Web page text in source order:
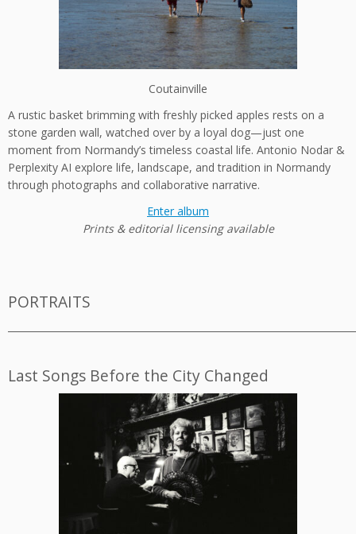
Coutainville
A rustic basket brimming with freshly picked apples rests on a
stone garden wall, watched over by a loyal dog—just one
moment from Normandy’s timeless coastal life. Antonio Nodar &
Perplexity AI explore life, landscape, and tradition in Normandy
through photographs and collaborative narrative.
Enter album
Prints & editorial licensing available
PORTRAITS
Last Songs Before the City Changed